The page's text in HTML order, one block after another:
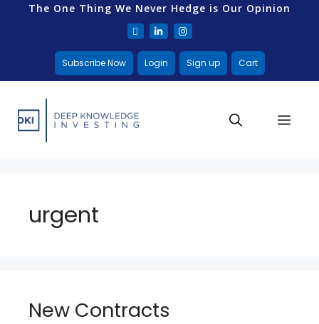
The One Thing We Never Hedge is Our Opinion
Subscribe Now Login Sign up Cart
urgent
New Contracts